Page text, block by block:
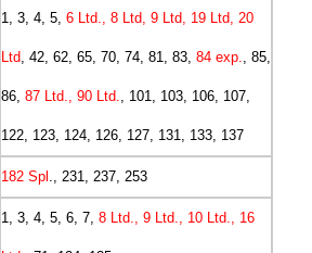
1, 3, 4, 5, 6 Ltd., 8 Ltd, 9 Ltd, 19 Ltd, 20
Ltd, 42, 62, 65, 70, 74, 81, 83, 84 exp., 85,
86, 87 Ltd., 90 Ltd., 101, 103, 106, 107,
122, 123, 124, 126, 127, 131, 133, 137
182 Spl ., 231, 237, 253
1, 3, 4, 5, 6, 7, 8 Ltd., 9 Ltd., 10 Ltd., 16